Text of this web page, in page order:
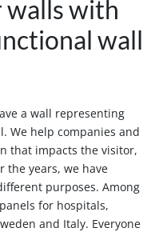
walls with
wall
a wall representing
We help companies and
that impacts the visitor,
the years, we have
purposes. Among
for hospitals,
and Italy. Everyone